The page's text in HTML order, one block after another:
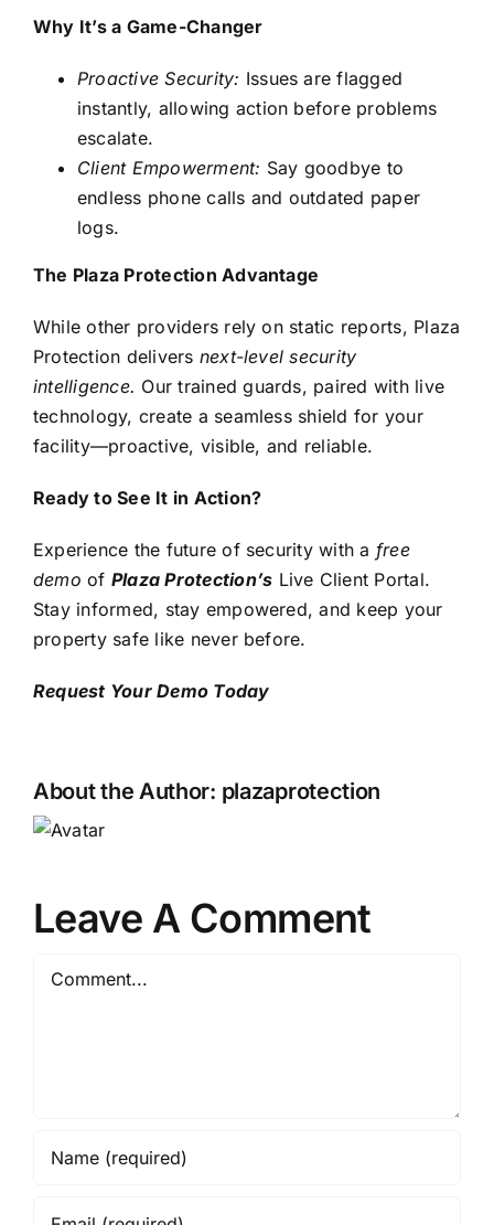
Why It’s a Game-Changer
Proactive Security: Issues are flagged
instantly, allowing action before problems
escalate.
Client Empowerment: Say goodbye to
endless phone calls and outdated paper
logs.
The Plaza Protection Advantage
While other providers rely on static reports, Plaza
Protection delivers next-level security
intelligence. Our trained guards, paired with live
technology, create a seamless shield for your
facility—proactive, visible, and reliable.
Ready to See It in Action?
Experience the future of security with a free
demo of Plaza Protection’s Live Client Portal.
Stay informed, stay empowered, and keep your
property safe like never before.
Request Your Demo Today
About the Author: plazaprotection
Leave A Comment
Comment